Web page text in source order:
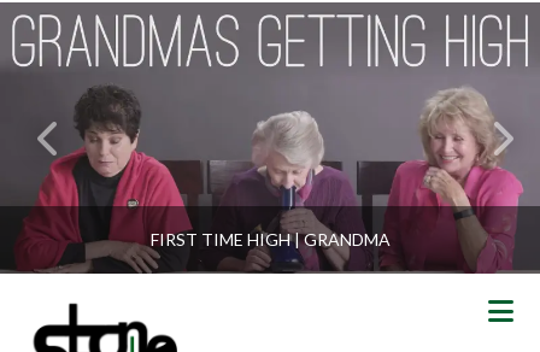
FIRST TIME HIGH | GRANDMA